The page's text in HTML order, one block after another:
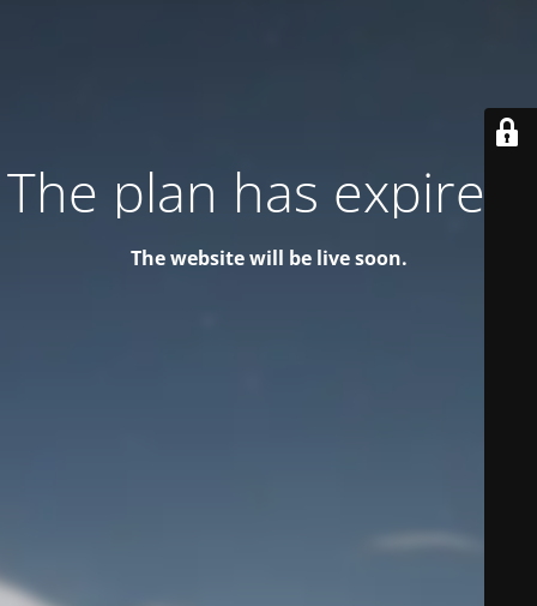
The plan has expired!
The website will be live soon.